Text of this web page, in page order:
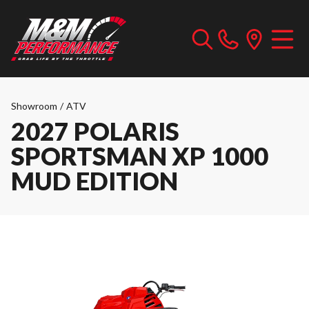
Showroom / ATV
2027 POLARIS
SPORTSMAN XP 1000
MUD EDITION